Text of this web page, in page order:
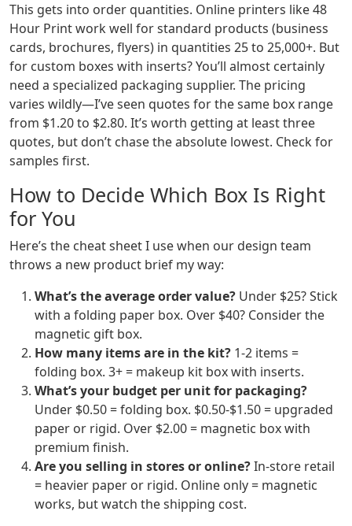
This gets into order quantities. Online printers like 48
Hour Print work well for standard products (business
cards, brochures, flyers) in quantities 25 to 25,000+. But
for custom boxes with inserts? You’ll almost certainly
need a specialized packaging supplier. The pricing
varies wildly—I’ve seen quotes for the same box range
from $1.20 to $2.80. It’s worth getting at least three
quotes, but don’t chase the absolute lowest. Check for
samples first.
How to Decide Which Box Is Right
for You
Here’s the cheat sheet I use when our design team
throws a new product brief my way:
What’s the average order value? Under $25? Stick
with a folding paper box. Over $40? Consider the
magnetic gift box.
How many items are in the kit? 1-2 items =
folding box. 3+ = makeup kit box with inserts.
What’s your budget per unit for packaging?
Under $0.50 = folding box. $0.50-$1.50 = upgraded
paper or rigid. Over $2.00 = magnetic box with
premium finish.
Are you selling in stores or online?In-store retail
= heavier paper or rigid. Online only = magnetic
works, but watch the shipping cost.